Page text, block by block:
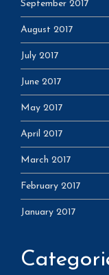
September 2017
August 2017
July 2017
June 2017
May 2017
April 2017
March 2017
February 2017
January 2017